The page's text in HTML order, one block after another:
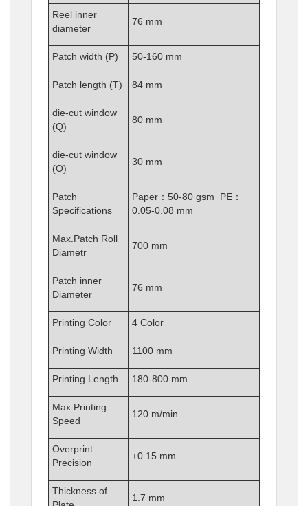
Reel inner
diameter
76 mm
Patch width (P) 50-160 mm
Patch length (T) 84 mm
die-cut window
(Q)
80 mm
die-cut window
(O)
30 mm
Patch
Specifications
Paper：50-80 gsm PE：
0.05-0.08 mm
Max.Patch Roll
Diametr
700 mm
Patch inner
Diameter
76 mm
Printing Color 4 Color
Printing Width 1100 mm
Printing Length 180-800 mm
Max.Printing
Speed
120 m/min
Overprint
Precision
±0.15 mm
Thickness of
1.7 mm